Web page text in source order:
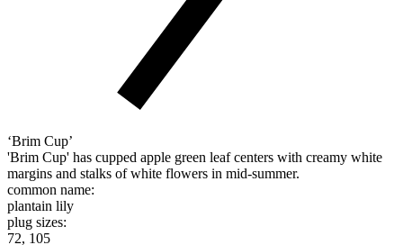
‘Brim Cup’
'Brim Cup' has cupped apple green leaf centers with creamy white
margins and stalks of white flowers in mid-summer.
common name:
plantain lily
plug sizes:
72, 105